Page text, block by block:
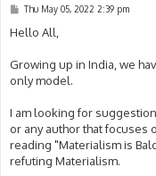
P
s
t
Thu May 05, 2022 2:39 pm
Hello All,
Growing up in India, we
only model.
I am looking for
or any author that focuses
reading "Materialism is
refuting Materialism.